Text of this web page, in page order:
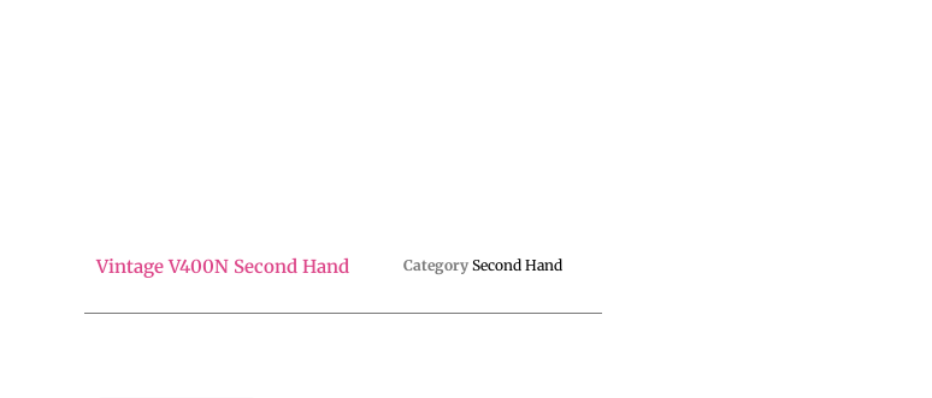
Vintage V400N Second Hand Category Second Hand